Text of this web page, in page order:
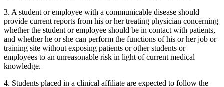
3. A student or employee with a communicable disease should
provide current reports from his or her treating physician concerning
whether the student or employee should be in contact with patients,
and whether he or she can perform the functions of his or her job or
training site without exposing patients or other students or
employees to an unreasonable risk in light of current medical
knowledge.
4. Students placed in a clinical affiliate are expected to follow the